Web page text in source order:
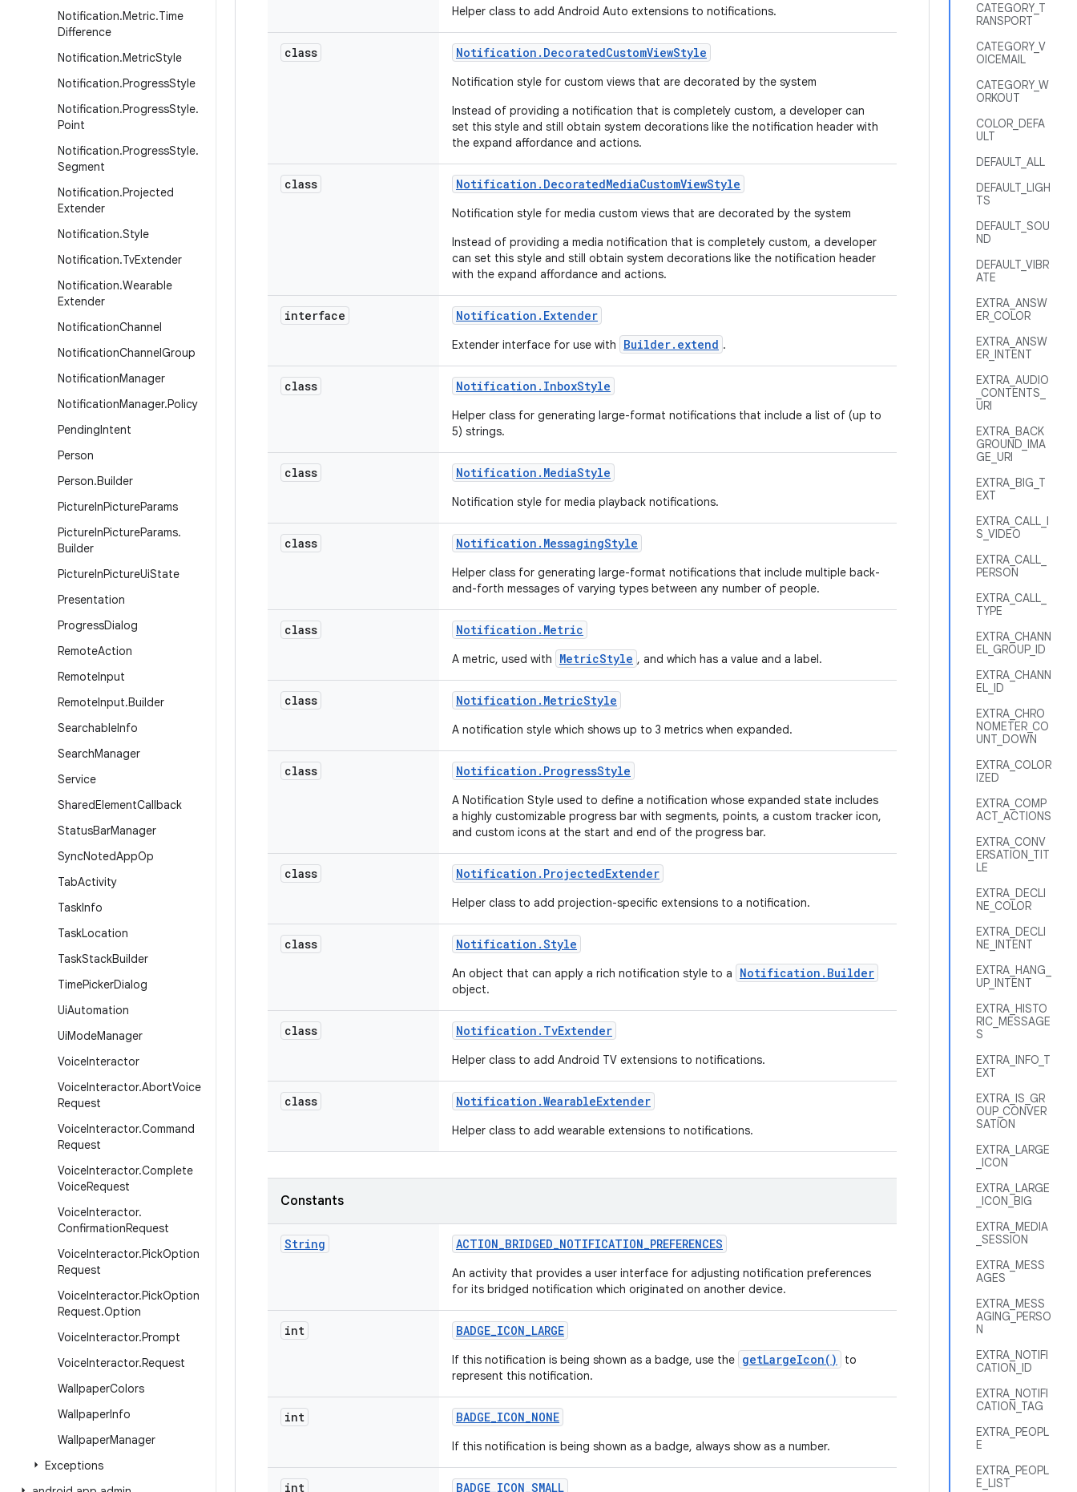
Notification.Metric.Time
Difference
Notification.MetricStyle
Notification.ProgressStyle
Notification.ProgressStyle.
Point
Notification.ProgressStyle.
Segment
Notification.Projected
Extender
Notification.Style
Notification.TvExtender
Notification.Wearable
Extender
NotificationChannel
NotificationChannelGroup
NotificationManager
NotificationManager.Policy
PendingIntent
Person
Person.Builder
PictureInPictureParams
PictureInPictureParams.
Builder
PictureInPictureUiState
Presentation
ProgressDialog
RemoteAction
RemoteInput
RemoteInput.Builder
SearchableInfo
SearchManager
Service
SharedElementCallback
StatusBarManager
SyncNotedAppOp
TabActivity
TaskInfo
TaskLocation
TaskStackBuilder
TimePickerDialog
UiAutomation
UiModeManager
VoiceInteractor
VoiceInteractor.AbortVoice
Request
VoiceInteractor.Command
Request
VoiceInteractor.Complete
VoiceRequest
VoiceInteractor.
ConfirmationRequest
VoiceInteractor.PickOption
Request
VoiceInteractor.PickOption
Request.Option
VoiceInteractor.Prompt
VoiceInteractor.Request
WallpaperColors
WallpaperInfo
WallpaperManager
Exceptions
CATEGORY_T
RANSPORT
CATEGORY_V
OICEMAIL
CATEGORY_W
ORKOUT
COLOR_DEFA
ULT
DEFAULT_ALL
DEFAULT_LIGH
TS
DEFAULT_SOU
ND
DEFAULT_VIBR
ATE
EXTRA_ANSW
ER_COLOR
EXTRA_ANSW
ER_INTENT
EXTRA_AUDIO
_CONTENTS_
URI
EXTRA_BACK
GROUND_IMA
GE_URI
EXTRA_BIG_T
EXT
EXTRA_CALL_I
S_VIDEO
EXTRA_CALL_
PERSON
EXTRA_CALL_
TYPE
EXTRA_CHANN
EL_GROUP_ID
EXTRA_CHANN
EL_ID
EXTRA_CHRO
NOMETER_CO
UNT_DOWN
EXTRA_COLOR
IZED
EXTRA_COMP
ACT_ACTIONS
EXTRA_CONV
ERSATION_TIT
LE
EXTRA_DECLI
NE_COLOR
EXTRA_DECLI
NE_INTENT
EXTRA_HANG_
UP_INTENT
EXTRA_HISTO
RIC_MESSAGE
S
EXTRA_INFO_T
EXT
EXTRA_IS_GR
OUP_CONVER
SATION
EXTRA_LARGE
_ICON
EXTRA_LARGE
_ICON_BIG
EXTRA_MEDIA
_SESSION
EXTRA_MESS
AGES
EXTRA_MESS
AGING_PERSO
N
EXTRA_NOTIFI
CATION_ID
EXTRA_NOTIFI
CATION_TAG
EXTRA_PEOPL
E
EXTRA_PEOPL
E_LIST
Helper class to add Android Auto extensions to notifications.
class Notification . DecoratedCustomViewStyle
Notification style for custom views that are decorated by the system
Instead of providing a notification that is completely custom, a developer can
set this style and still obtain system decorations like the notification header with
the expand affordance and actions.
class Notification . DecoratedMediaCustomViewStyle
Notification style for media custom views that are decorated by the system
Instead of providing a media notification that is completely custom, a developer
can set this style and still obtain system decorations like the notification header
with the expand affordance and actions.
interface Notification . Extender
Extender interface for use with Builder.extend .
class Notification . InboxStyle
Helper class for generating large-format notifications that include a list of (up to
5) strings.
class Notification . MediaStyle
Notification style for media playback notifications.
class Notification . MessagingStyle
Helper class for generating large-format notifications that include multiple back-
and-forth messages of varying types between any number of people.
class Notification . Metric
A metric, used with MetricStyle , and which has a value and a label.
class Notification . MetricStyle
A notification style which shows up to 3 metrics when expanded.
class Notification . ProgressStyle
A Notification Style used to define a notification whose expanded state includes
a highly customizable progress bar with segments, points, a custom tracker icon,
and custom icons at the start and end of the progress bar.
class Notification . ProjectedExtender
Helper class to add projection-specific extensions to a notification.
class Notification .Style
An object that can apply a rich notification style to a Notification.Builder
object.
class Notification . TvExtender
Helper class to add Android TV extensions to notifications.
class Notification .WearableExtender
Helper class to add wearable extensions to notifications.
Constants
String ACTION_BRIDGED_NOTIFICATION_PREFERENCES
An activity that provides a user interface for adjusting notification preferences
for its bridged notification which originated on another device.
int BADGE_ICON_LARGE
If this notification is being shown as a badge, use the getLargeIcon()
to
represent this notification.
int BADGE_ICON_NONE
If this notification is being shown as a badge, always show as a number.
int BADGE_ICON_SMALL